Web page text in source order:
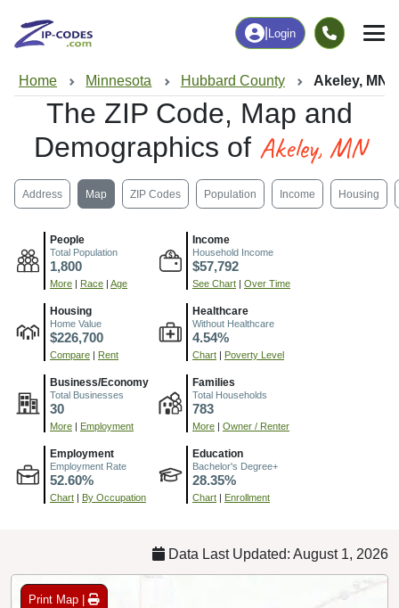
Login
Home Minnesota Hubbard County Akeley, MN
The ZIP Code, Map and
Demographics of Akeley, MN
Address Map ZIP Codes Population Income Housing
People
Total Population
1,800
More Race Age
Income
Household Income
$57,792
See Chart Over Time
Housing
Home Value
$226,700
Compare Rent
Healthcare
Without Healthcare
4.54%
Chart Poverty Level
Business/Economy
Total Businesses
30
More Employment
Families
Total Households
783
More Owner / Renter
Employment
Employment Rate
52.60%
Chart By Occupation
Education
Bachelor's Degree+
28.35%
Chart Enrollment
Data Last Updated: August 1, 2026
Print Map |